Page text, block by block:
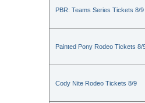
PBR: Teams Series Tickets 8/9
Painted Pony Rodeo Tickets 8/
Cody Nite Rodeo Tickets 8/9